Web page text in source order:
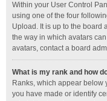
Within your User Control
using one of the four
Upload. It is up to the board
the way in which avatars
avatars, contact a board
What is my rank and how
Ranks, which appear below
you have made or identify